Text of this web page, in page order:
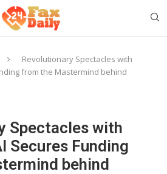
Revolutionary Spectacles with
from the Mastermind behind
Spectacles with
Secures Funding
behind